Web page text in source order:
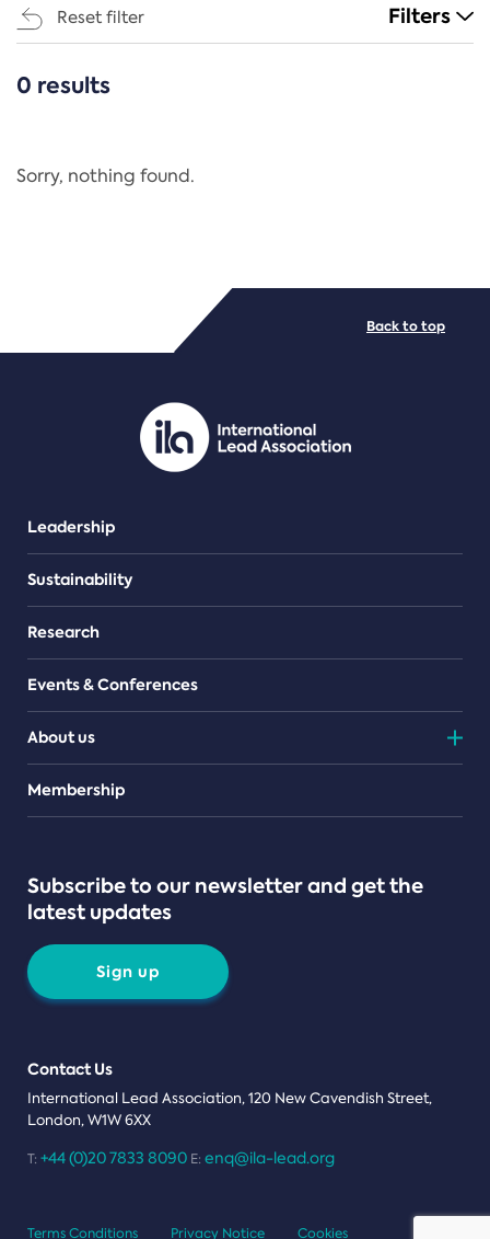
Reset filter Filters
CATEGORIES
Regulation
PDF/document
0 results
Sorry, nothing found.
Leadership
Sustainability
Research
Events & Conferences
About us
Teams
Membership
Subscribe to our newsletter and get the
latest updates
Sign up
Contact Us
International Lead Association, 120 New Cavendish Street,
London, W1W 6XX
T: +44 (0)20 7833 8090 E: enq@ila-lead.org
Back to top
Terms Conditions Privacy Notice Cookies